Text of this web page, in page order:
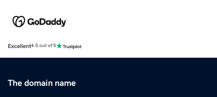
Excellent4.5 out of 5
The domain name